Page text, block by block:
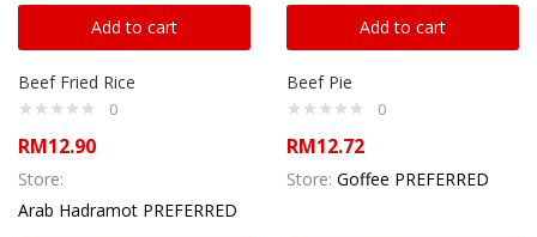
Add to cart
Beef Fried Rice
0
RM12.90
Store:
Arab Hadramot PREFERRED
Add to cart
Beef Pie
0
RM12.72
Store: Goffee PREFERRED